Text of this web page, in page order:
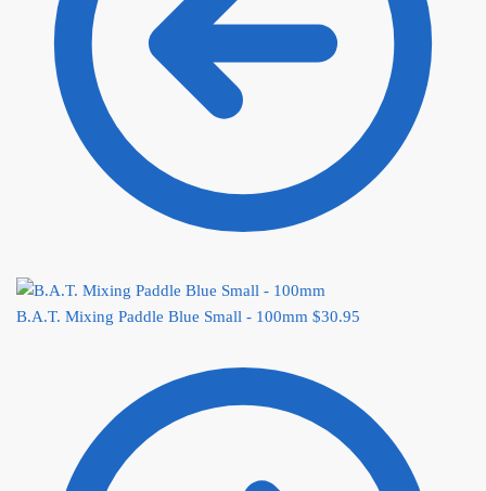
B.A.T. Mixing Paddle Blue Small - 100mm $30.95